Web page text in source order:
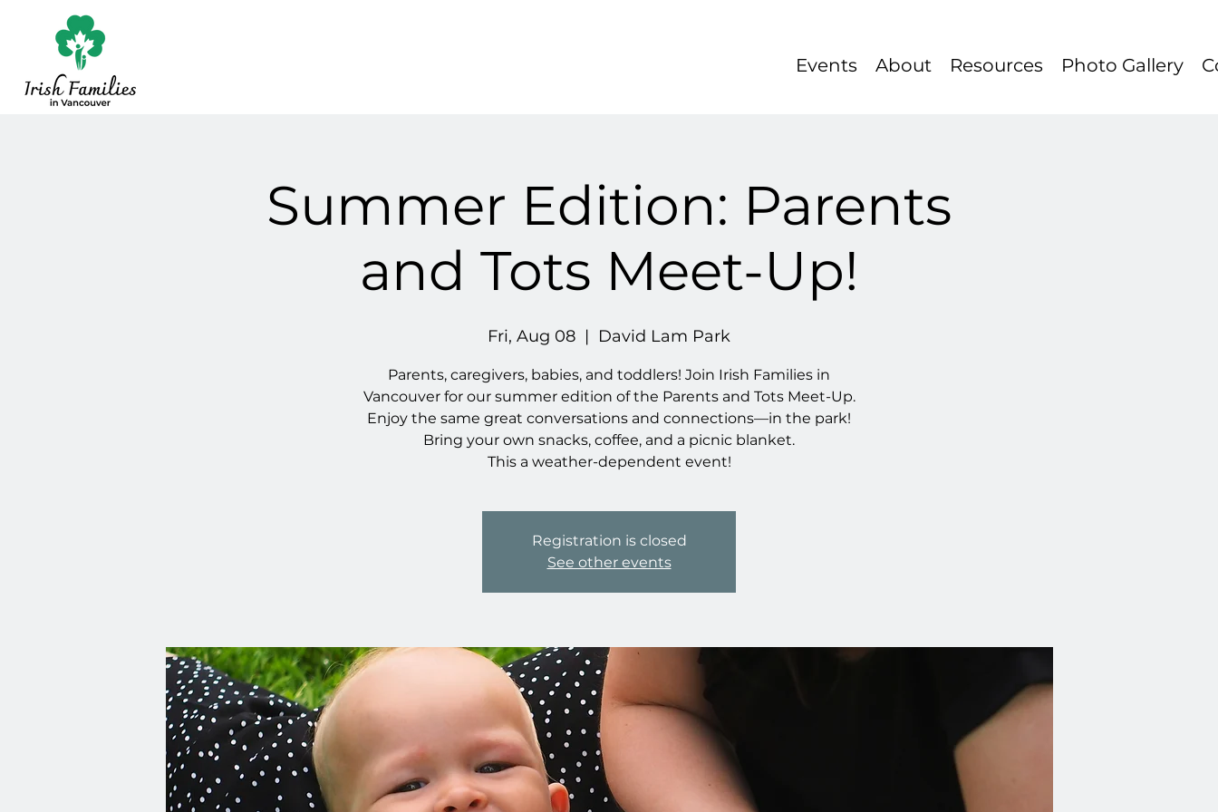
Events About Resources Photo Gallery
Summer Edition: Parents
and Tots Meet-Up!
Fri, Aug 08
  |
David Lam Park
Parents, caregivers, babies, and toddlers! Join Irish Families in
Vancouver for our summer edition of the Parents and Tots Meet-Up.
Enjoy the same great conversations and connections—in the park!
Bring your own snacks, coffee, and a picnic blanket.
This a weather-dependent event!
Registration is closed
See other events